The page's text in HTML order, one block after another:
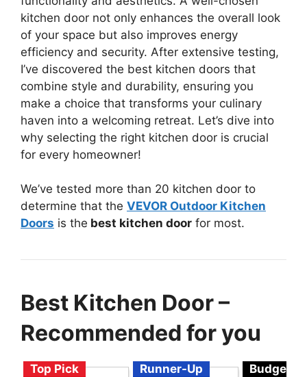
kitchen door not only enhances the overall look
of your space but also improves energy
efficiency and security. After extensive testing,
I’ve discovered the best kitchen doors that
combine style and durability, ensuring you
make a choice that transforms your culinary
haven into a welcoming retreat. Let’s dive into
why selecting the right kitchen door is crucial
for every homeowner!
We’ve tested more than 20 kitchen door to
determine that the VEVOR Outdoor Kitchen
Doors is the best kitchen door for most.
Best Kitchen Door –
Recommended for you
Top Pick Runner-Up Budget